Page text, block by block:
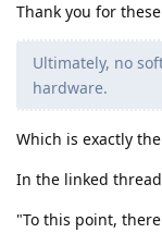
Thank you for
Ultimately, no
hardware.
Which is exactly
In the linked
"To this point,